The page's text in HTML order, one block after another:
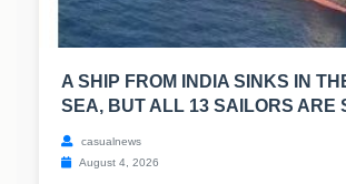
A SHIP FROM INDIA SINKS IN
SEA, BUT ALL 13 SAILORS ARE
casualnews
August 4, 2026